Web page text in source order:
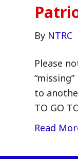
By NTRC
Please
to
TO GO
Read